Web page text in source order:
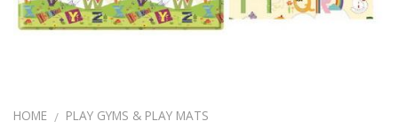
HOME / PLAY GYMS & PLAY MATS